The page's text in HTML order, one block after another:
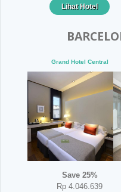
Lihat Hotel
Grand Hotel Central
Save 25%
Rp 4.046.639